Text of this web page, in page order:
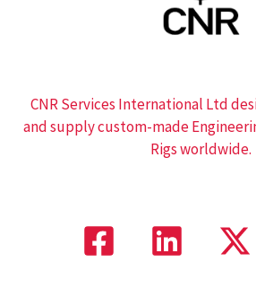
CNR Services International Ltd
and supply custom-made
Rigs worldwide.